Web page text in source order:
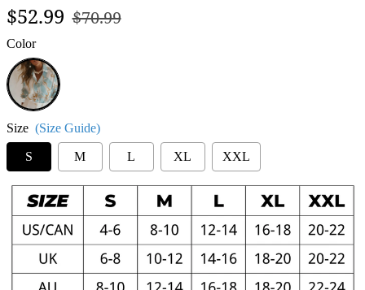
Regular
$52.99 Sale
$70.99
Color
Blue
Size (Size Guide)
S M L XL XXL